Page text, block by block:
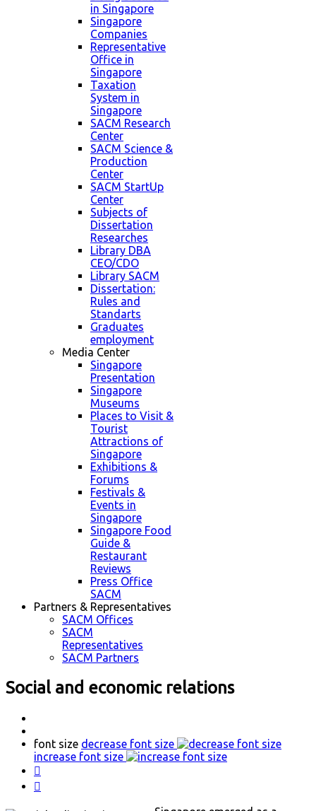
in Singapore
Singapore
Companies
Representative
Office in
Singapore
Taxation
System in
Singapore
SACM Research
Center
SACM Science &
Production
Center
SACM StartUp
Center
Subjects of
Dissertation
Researches
Library DBA
CEO/CDO
Library SACM
Dissertation:
Rules and
Standarts
Graduates
employment
Media Center
Singapore
Presentation
Singapore
Museums
Places to Visit &
Tourist
Attractions of
Singapore
Exhibitions &
Forums
Festivals &
Events in
Singapore
Singapore Food
Guide &
Restaurant
Reviews
Press Office
SACM
Partners & Representatives
SACM Offices
SACM
Representatives
SACM Partners
Social and economic relations
font size decrease font size
increase font size

